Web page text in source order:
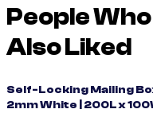
People
Also Liked
Self-Locking Mailing
2mm White | 200L x